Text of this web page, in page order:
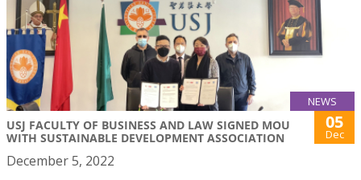
NEWS
USJ FACULTY OF BUSINESS AND LAW SIGNED MOU
WITH SUSTAINABLE DEVELOPMENT ASSOCIATION
05
Dec
December 5, 2022